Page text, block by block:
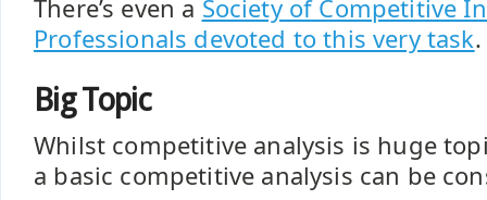
There’s even a Society of Competitive
Professionals devoted to this very task.
Big Topic
Whilst competitive analysis is huge
a basic competitive analysis can be